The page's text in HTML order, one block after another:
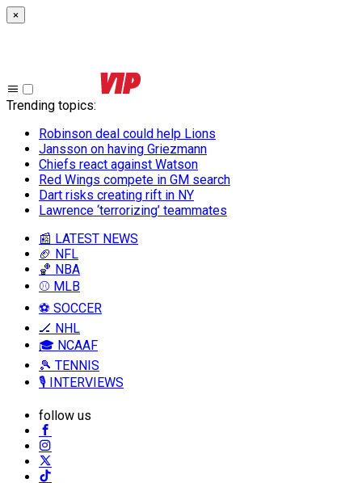
×
Trending topics:
Robinson deal could help Lions
Jansson on having Griezmann
Chiefs react against Watson
Red Wings compete in GM search
Dart risks creating rift in NY
Lawrence ‘terrorizing’ teammates
📰 LATEST NEWS
🏈 NFL
🏀 NBA
⚾ MLB
⚽ SOCCER
🏒 NHL
🎓 NCAAF
🎾 TENNIS
🎙️ INTERVIEWS
follow us